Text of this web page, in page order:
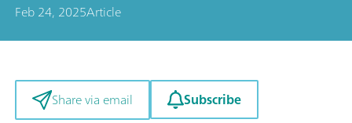
Feb 24, 2025Article
Share via email Subscribe